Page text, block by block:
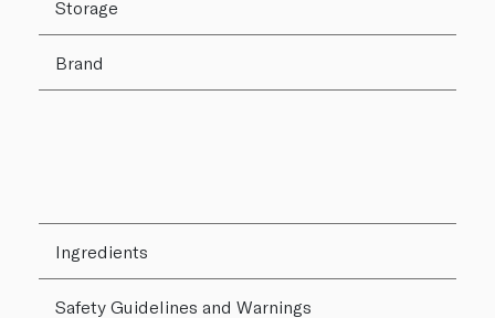
Storage
Brand
Ingredients
Safety Guidelines and Warnings